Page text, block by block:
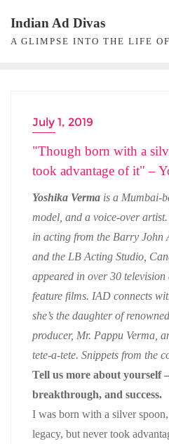
content
Indian Ad Divas
A GLIMPSE INTO THE LIFE
ACTRESS
July 1, 2019
"Though born with a
took advantage of it" –
Yoshika Verma is a Mumbai-
model, and a voice-over
in acting from the Barry John
and the LB Acting Studio,
appeared in over 30
feature films. IAD connects
she’s the daughter of
producer, Mr. Pappu Verma,
tete-a-tete. Snippets from the
Tell us more about yourself
breakthrough, and success.
I was born with a silver
legacy, but never took